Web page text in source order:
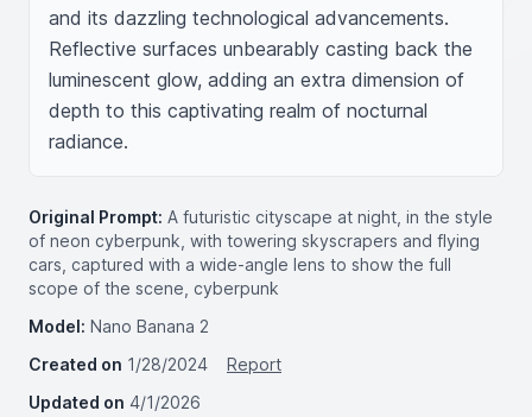
and its dazzling technological advancements.
Reflective surfaces unbearably casting back the
luminescent glow, adding an extra dimension of
depth to this captivating realm of nocturnal
radiance.
Original Prompt: A futuristic cityscape at night, in the style
of neon cyberpunk, with towering skyscrapers and flying
cars, captured with a wide-angle lens to show the full
scope of the scene, cyberpunk
Model: Nano Banana 2
Created on 1/28/2024
Report
Updated on 4/1/2026